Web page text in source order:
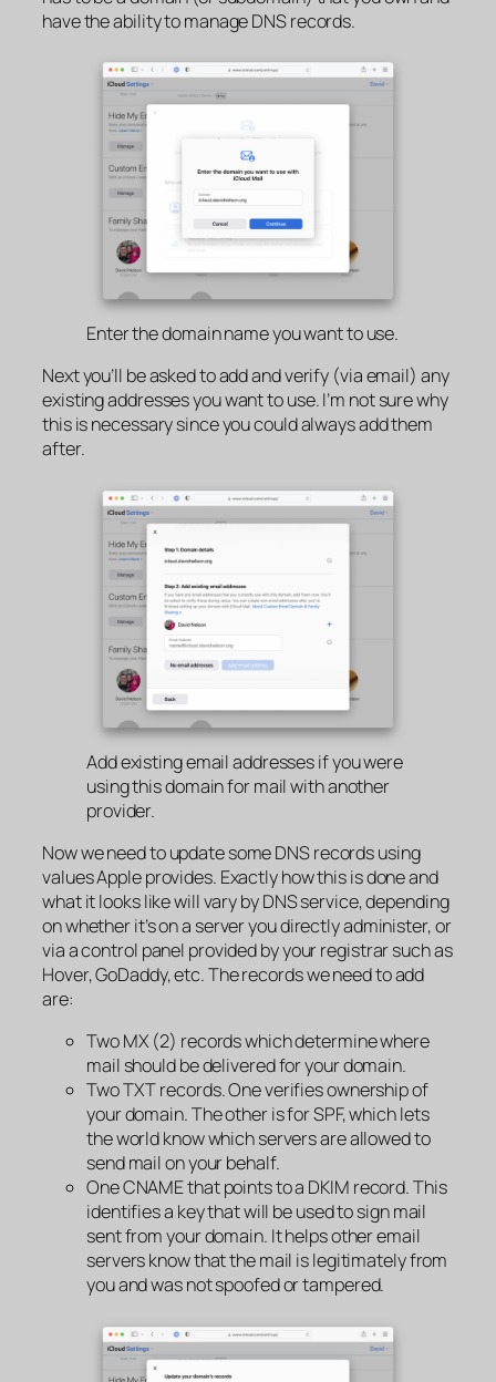
have the ability to manage DNS records.
Enter the domain name you want to use.
Next you’ll be asked to add and verify (via email) any
existing addresses you want to use. I’m not sure why
this is necessary since you could always add them
after.
Add existing email addresses if you were
using this domain for mail with another
provider.
Now we need to update some DNS records using
values Apple provides. Exactly how this is done and
what it looks like will vary by DNS service, depending
on whether it’s on a server you directly administer, or
via a control panel provided by your registrar such as
Hover, GoDaddy, etc. The records we need to add
are:
Two MX (2) records which determine where
mail should bedeliveredfor your domain.
Two TXT records. One verifies ownership of
your domain. The other is for SPF, which lets
the world know which servers are allowed to
sendmail on your behalf.
One CNAME that points to a DKIM record. This
identifies a key that will be used to sign mail
sent from your domain. It helps other email
servers know that the mail is legitimately from
you and was not spoofed or tampered.